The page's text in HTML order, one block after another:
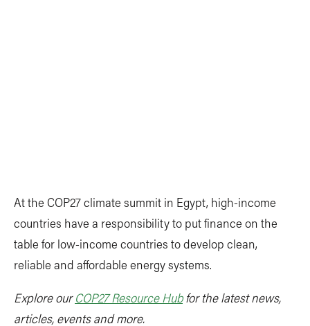
At the COP27 climate summit in Egypt, high-income
countries have a responsibility to put finance on the
table for low-income countries to develop clean,
reliable and affordable energy systems.
Explore ourCOP27 Resource Hubfor the latest news,
articles, events and more.